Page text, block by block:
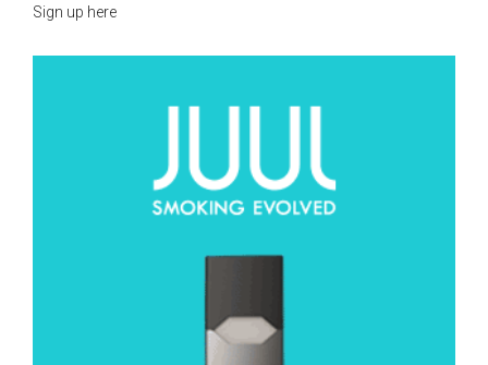
Sign up here